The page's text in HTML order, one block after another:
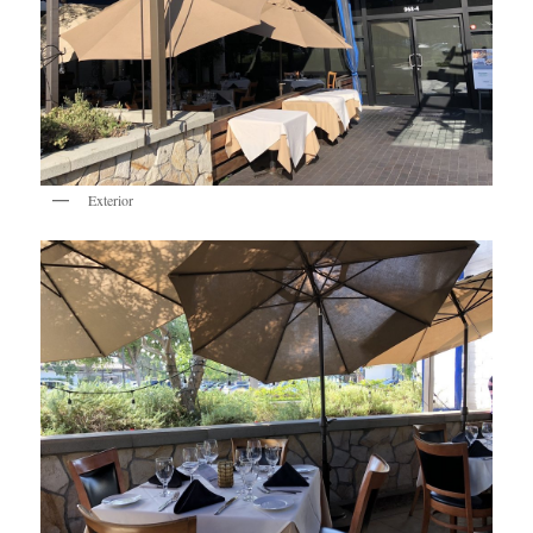
Exterior